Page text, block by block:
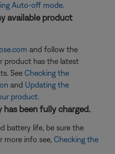
Auto-off mode.
available product
and follow the
product has the latest
See Checking the
and Updating the
product.
been fully charged.
battery life, be sure the
more info see, Checking the